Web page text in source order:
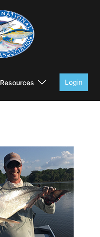
Resources Login